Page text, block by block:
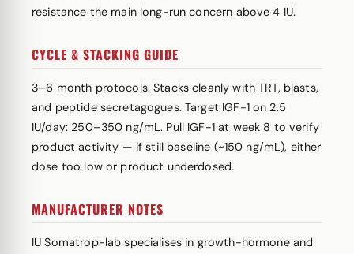
resistance the main long-run concern above 4 IU.
CYCLE & STACKING GUIDE
3–6 month protocols. Stacks cleanly with TRT, blasts,
and peptide secretagogues. Target IGF-1 on 2.5
IU/day: 250–350 ng/mL. Pull IGF-1 at week 8 to verify
product activity — if still baseline (~150 ng/mL), either
dose too low or product underdosed.
MANUFACTURER NOTES
IU Somatrop-lab specialises in growth-hormone and